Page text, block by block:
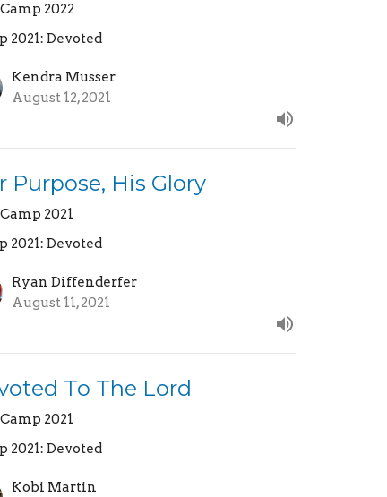
2022
2021: Devoted
Kendra Musser
August 12, 2021
Purpose, His Glory
2021
2021: Devoted
Ryan Diffenderfer
August 11, 2021
To The Lord
2021
2021: Devoted
Kobi Martin